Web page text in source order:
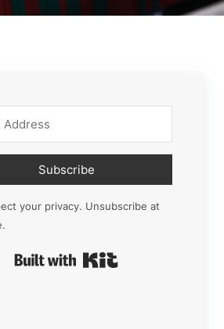
Subscribe
your privacy. Unsubscribe at